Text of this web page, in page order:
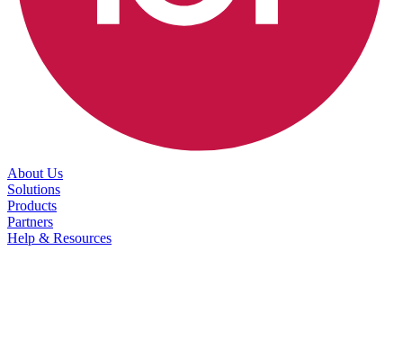
About Us
Solutions
Products
Partners
Help & Resources